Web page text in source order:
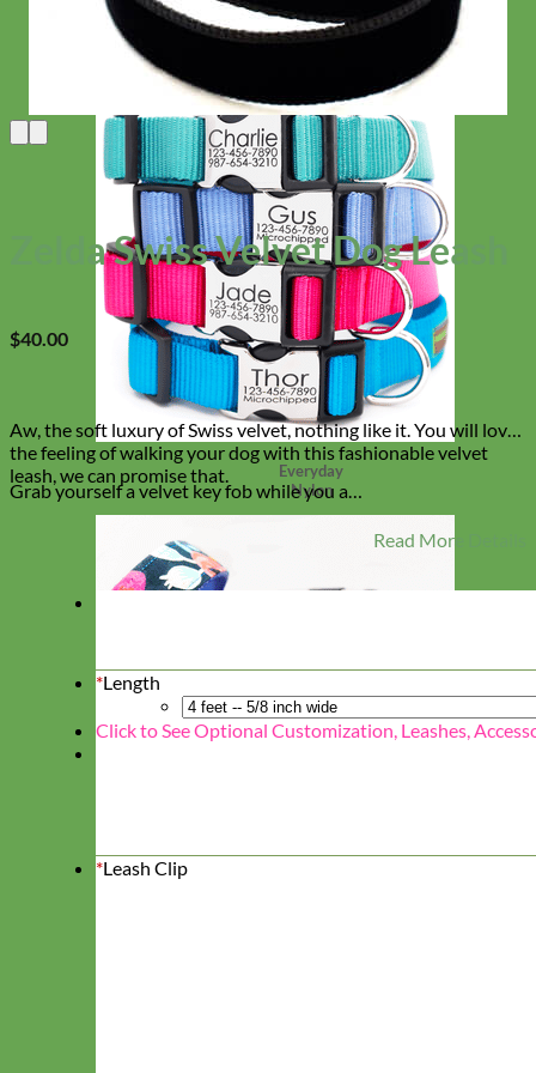
Everyday
Nylon
Zelda Swiss Velvet Dog Leash
$40.00
Aw, the soft luxury of Swiss velvet, nothing like it. You will love
the feeling of walking your dog with this fashionable velvet
leash, we can promise that.
Grab yourself a velvet key fob while you a…
Read More Details
*Length
Click to See Optional Customization, Leashes,
*Leash Clip